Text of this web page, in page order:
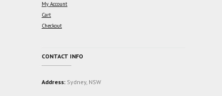
My Account
Cart
Checkout
CONTACT INFO
Address: Sydney, NSW